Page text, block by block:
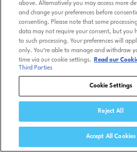
above. Alternatively you may access more
and change your preferences before
consenting. Please note that some
data may not require your consent, but you
to such processing. Your preferences will
only. You’re able to manage and withdraw
time via our cookie settings.
Read our
Third Parties
Cookie Settings
Reject All
Accept All Cookies